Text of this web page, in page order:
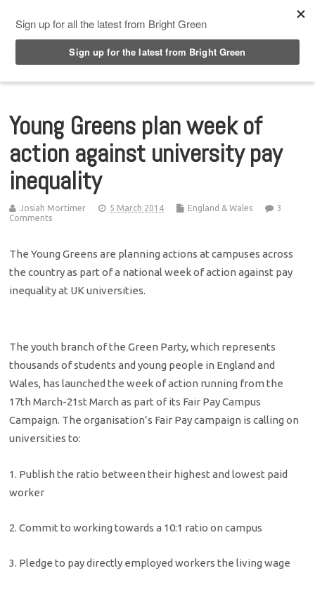
Young Greens plan week of
action against university pay
inequality
Josiah Mortimer 5 March 2014 England & Wales
3
Comments
The Young Greens are planning actions at campuses across
the country as part of a national week of action against pay
inequality at UK universities.
The youth branch of the Green Party, which represents
thousands of students and young people in England and
Wales, has launched the week of action running from the
17th March-21st March as part of its Fair Pay Campus
Campaign. The organisation’s Fair Pay campaign is calling on
universities to:
1. Publish the ratio between their highest and lowest paid
worker
2. Commit to working towards a 10:1 ratio on campus
3. Pledge to pay directly employed workers the living wage